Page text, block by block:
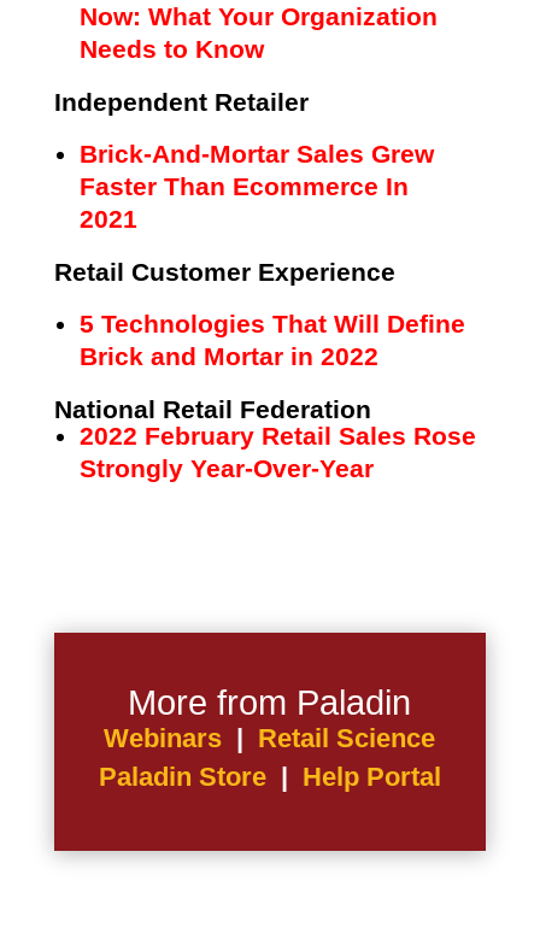
Now: What Your Organization
Needs to Know
Independent Retailer
Brick-And-Mortar Sales Grew
Faster Than Ecommerce In
2021
Retail Customer Experience
5 Technologies That Will Define
Brick and Mortar in 2022
National Retail Federation
2022 February Retail Sales Rose
Strongly Year-Over-Year
More from Paladin
Webinars | Retail Science
Paladin Store | Help Portal